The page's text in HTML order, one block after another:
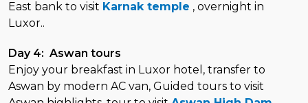
East bank to visit Karnak temple , overnight in
Luxor..
Day 4: Aswan tours
Enjoy your breakfast in Luxor hotel, transfer to
Aswan by modern AC van, Guided tours to visit